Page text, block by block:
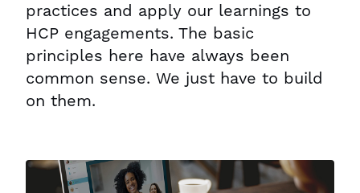
practices and apply our learnings to
HCP engagements. The basic
principles here have always been
common sense. We just have to build
on them.